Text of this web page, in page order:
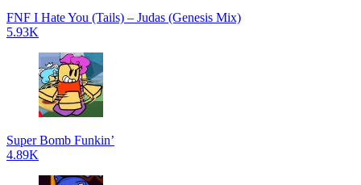
FNF I Hate You (Tails) – Judas (Genesis Mix)
5.93K
Super Bomb Funkin’
4.89K